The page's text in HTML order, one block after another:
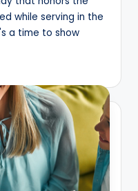
while serving in the
a time to show